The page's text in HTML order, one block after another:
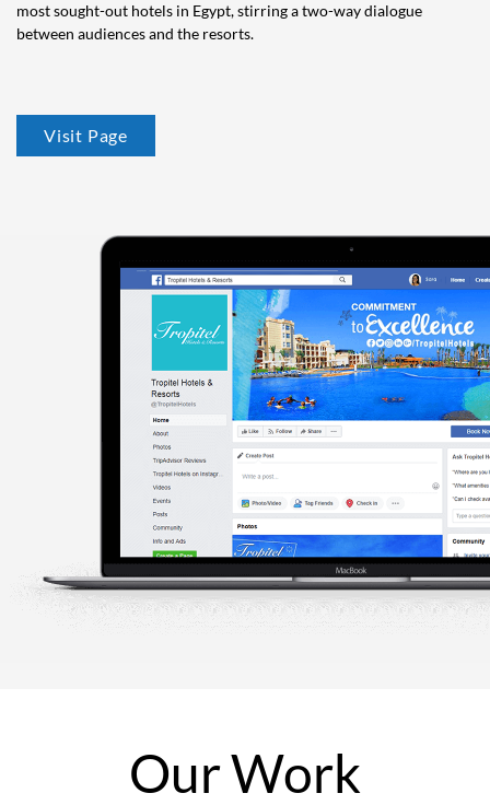
most sought-out hotels in Egypt, stirring a two-way dialogue
between audiences and the resorts.
Visit Page
OurWork